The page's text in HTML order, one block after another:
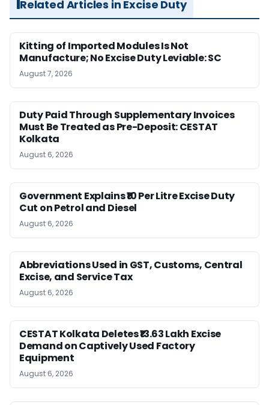
Related Articles in Excise Duty
Kitting of Imported Modules Is Not
Manufacture; No Excise Duty Leviable: SC
August 7, 2026
Duty Paid Through Supplementary Invoices
Must Be Treated as Pre-Deposit: CESTAT
Kolkata
August 6, 2026
Government Explains ₹10 Per Litre Excise Duty
Cut on Petrol and Diesel
August 6, 2026
Abbreviations Used in GST, Customs, Central
Excise, and Service Tax
August 6, 2026
CESTAT Kolkata Deletes ₹13.63 Lakh Excise
Demand on Captively Used Factory
Equipment
August 6, 2026